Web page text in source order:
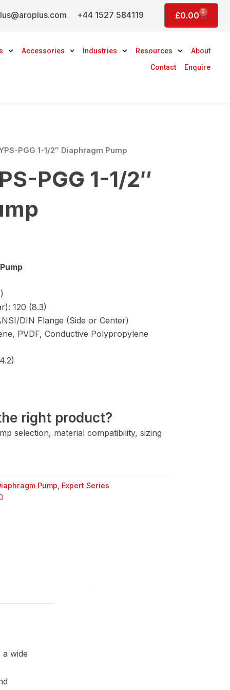
+44 1527 584119 £0.00 0
Basket
Accessories Industries Resources
About
Contact
Enquire
PGG 1-1/2″ Diaphragm Pump
PGG 1-1/2″
120 (8.3)
DIN Flange (Side or Center)
PVDF, Conductive Polypropylene
right product?
selection, material compatibility, sizing
Pump Expert Series
wide